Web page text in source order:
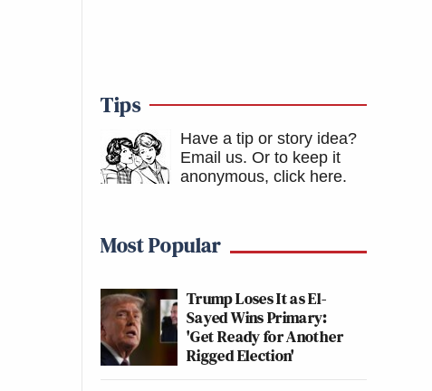
Tips
Have a tip or story idea?
Email us. Or to keep it
anonymous, click here.
Most Popular
Trump Loses It as El-
Sayed Wins Primary:
'Get Ready for Another
Rigged Election'